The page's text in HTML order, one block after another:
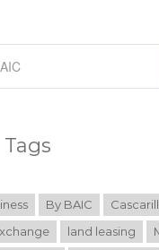
By BAIC
land leasing